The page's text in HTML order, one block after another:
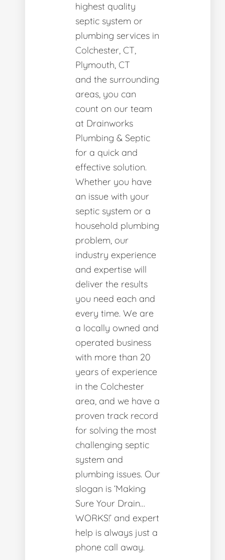
highest quality
septic system or
plumbing services in
Colchester, CT,
Plymouth, CT
and the surrounding
areas, you can
count on our team
at Drainworks
Plumbing & Septic
for a quick and
effective solution.
Whether you have
an issue with your
septic system or a
household plumbing
problem, our
industry experience
and expertise will
deliver the results
you need each and
every time. We are
a locally owned and
operated business
with more than 20
years of experience
in the Colchester
area, and we have a
proven track record
for solving the most
challenging septic
system and
plumbing issues. Our
slogan is ‘Making
Sure Your Drain…
WORKS!’ and expert
help is always just a
phone call away.